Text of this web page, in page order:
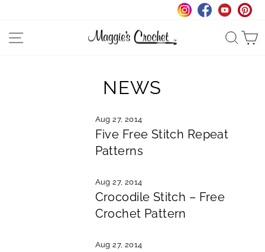
contentSITE NAVIGATION
NEWS
Aug 27, 2014
Five Free Stitch Repeat
Patterns
Aug 27, 2014
Crocodile Stitch – Free
Crochet Pattern
Aug 27, 2014